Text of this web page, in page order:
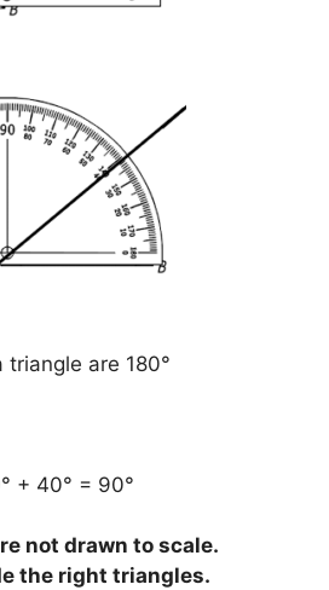
triangle are 180°
+ 40° = 90°
not drawn to scale.
the right triangles.